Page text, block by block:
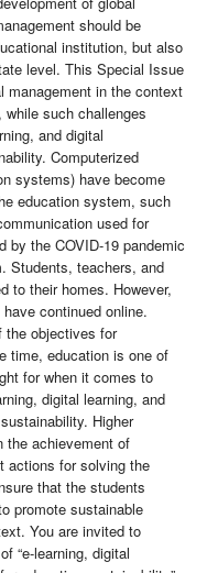
should be
institution, but also
level. This Special Issue
management in the context
such challenges
and digital
Computerized
systems) have become
education system, such
used for
by the COVID-19 pandemic
Students, teachers, and
to their homes. However,
continued online.
the objectives for
time, education is one of
for when it comes to
digital learning, and
Higher
the achievement of
actions for solving the
that the students
promote sustainable
You are invited to
“e-learning, digital